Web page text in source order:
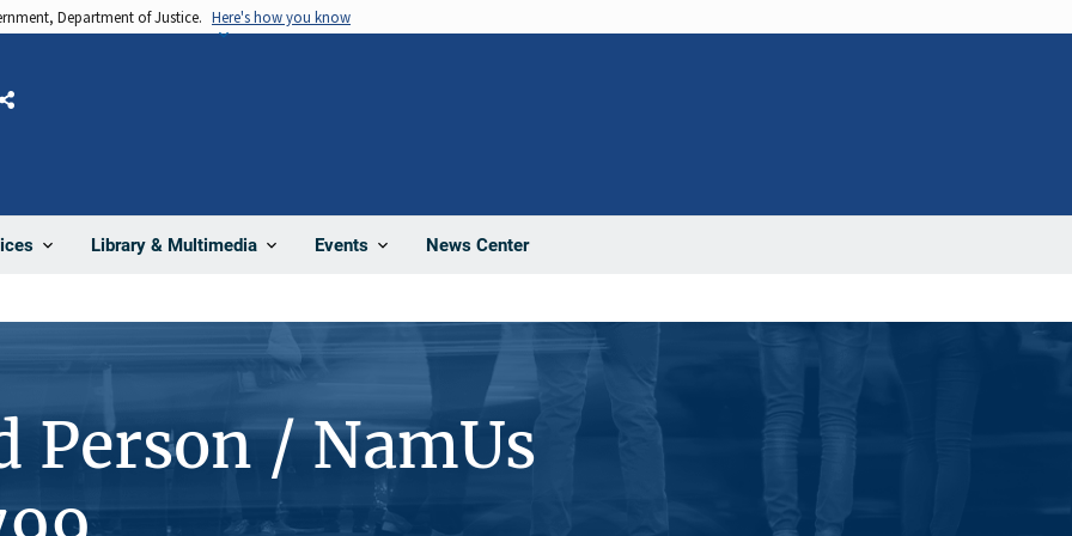
Department of Justice. Here's how you know
Library & Multimedia Events News Center
Share
Person / NamUs